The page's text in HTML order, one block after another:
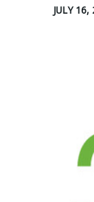
JULY 16,